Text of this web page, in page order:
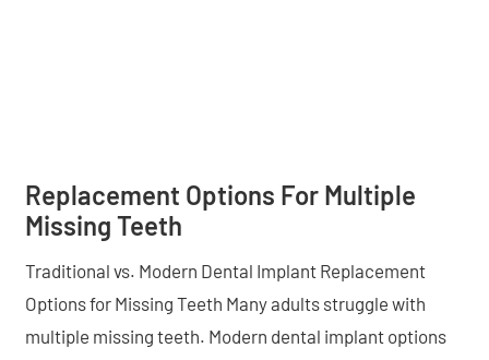
Replacement Options For Multiple
Missing Teeth
Traditional vs. Modern Dental Implant Replacement
Options for Missing Teeth Many adults struggle with
multiple missing teeth. Modern dental implant options